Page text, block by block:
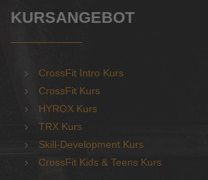
KURSANGEBOT
CrossFit Intro Kurs
CrossFit Kurs
HYROX Kurs
TRX Kurs
Skill-Development Kurs
CrossFit Kids & Teens Kurs